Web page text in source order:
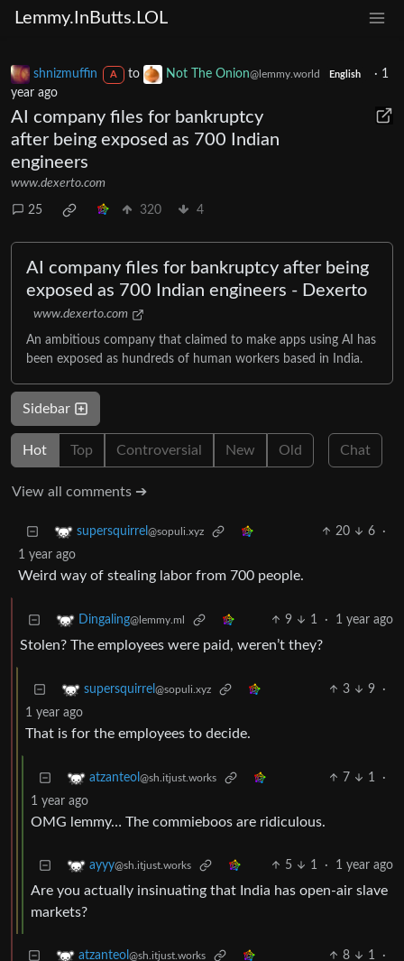
Lemmy.InButts.LOL
shnizmuffin A to Not The Onion@lemmy.world English · 1
year ago
AI company files for bankruptcy
after being exposed as 700 Indian
engineers
www.dexerto.com
25 320 4
AI company files for bankruptcy after being
exposed as 700 Indian engineers - Dexerto
www.dexerto.com
An ambitious company that claimed to make apps using AI has
been exposed as hundreds of human workers based in India.
Sidebar
Hot Top Controversial New Old Chat
View all comments ➔
supersquirrel @sopuli.xyz 20 6
·
1 year ago
Weird way of stealing labor from 700 people.
Dingaling@lemmy.ml 9 1 · 1 year ago
Stolen? The employees were paid, weren’t they?
supersquirrel @sopuli.xyz 3 9
·
1 year ago
That is for the employees to decide.
atzanteol @sh.itjust.works 7 1
·
1 year ago
OMG lemmy… The commieboos are ridiculous.
ayyy@sh.itjust.works 5 1 · 1 year ago
Are you actually insinuating that India has open-air slave
markets?
atzanteol @sh.itjust.works 8 1
·